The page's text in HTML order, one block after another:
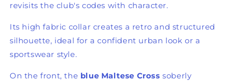
revisits the club's codes with character.
Its high fabric collar creates a retro and structured
silhouette, ideal for a confident urban look or a
sportswear style.
On the front, the blue Maltese Cross soberly